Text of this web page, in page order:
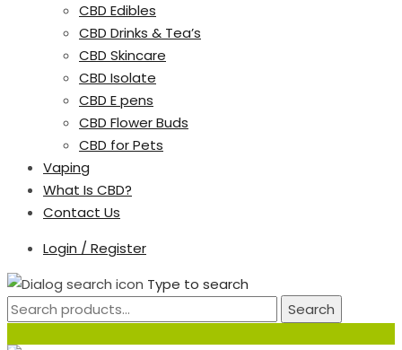
CBD Edibles
CBD Drinks & Tea’s
CBD Skincare
CBD Isolate
CBD E pens
CBD Flower Buds
CBD for Pets
Vaping
What Is CBD?
Contact Us
Login / Register
Type to search
Search